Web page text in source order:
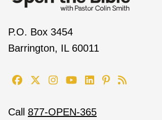
P.O. Box 3454
Barrington, IL 60011
Call 877-OPEN-365